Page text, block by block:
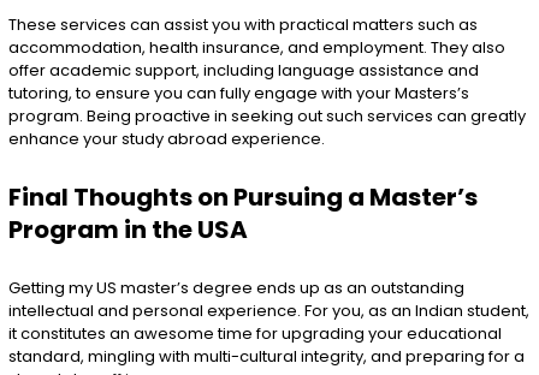
These services can assist you with practical matters such as
accommodation, health insurance, and employment. They also
offer academic support, including language assistance and
tutoring, to ensure you can fully engage with your Masters’s
program. Being proactive in seeking out such services can greatly
enhance your study abroad experience.
Final Thoughts on Pursuing a Master’s
Program in the USA
Getting my US master’s degree ends up as an outstanding
intellectual and personal experience. For you, as an Indian student,
it constitutes an awesome time for upgrading your educational
standard, mingling with multi-cultural integrity, and preparing for a